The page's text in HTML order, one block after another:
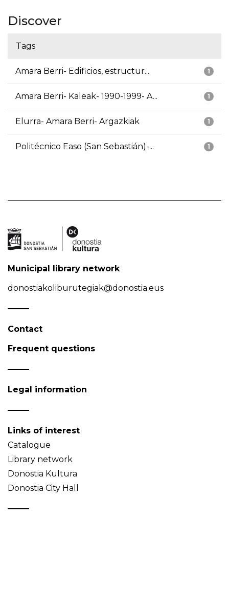
Discover
Tags
1
Amara Berri- Edificios, estructur...
1
Amara Berri- Kaleak- 1990-1999- A...
1
Elurra- Amara Berri- Argazkiak
1
Politécnico Easo (San Sebastián)-...
Municipal library network
donostiakoliburutegiak@donostia.eus
Contact
Frequent questions
Legal information
Links of interest
Catalogue
Library network
Donostia Kultura
Donostia City Hall